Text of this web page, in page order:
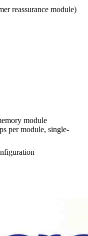
reassurance module)
module
per module, single-